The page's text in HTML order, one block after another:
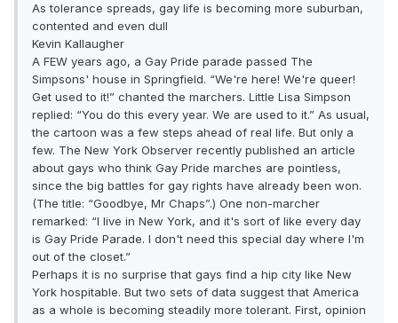
As tolerance spreads, gay life is becoming more suburban,
contented and even dull
Kevin Kallaugher
A FEW years ago, a Gay Pride parade passed The
Simpsons' house in Springfield. “We're here! We're queer!
Get used to it!” chanted the marchers. Little Lisa Simpson
replied: “You do this every year. We are used to it.” As usual,
the cartoon was a few steps ahead of real life. But only a
few. The New York Observer recently published an article
about gays who think Gay Pride marches are pointless,
since the big battles for gay rights have already been won.
(The title: “Goodbye, Mr Chaps”.) One non-marcher
remarked: “I live in New York, and it's sort of like every day
is Gay Pride Parade. I don't need this special day where I'm
out of the closet.”
Perhaps it is no surprise that gays find a hip city like New
York hospitable. But two sets of data suggest that America
as a whole is becoming steadily more tolerant. First, opinion